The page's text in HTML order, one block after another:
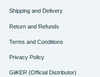
Shipping and Delivery
Return and Refunds
Terms and Conditions
Privacy Policy
GiiKER (Official Distributor)